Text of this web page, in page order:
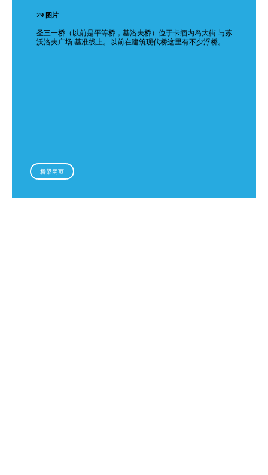
29 图片
圣三一桥（以前是平等桥，基洛夫桥）位于卡缅内岛大街 与苏
沃洛夫广场 基准线上。以前在建筑现代桥这里有不少浮桥。
桥梁网页